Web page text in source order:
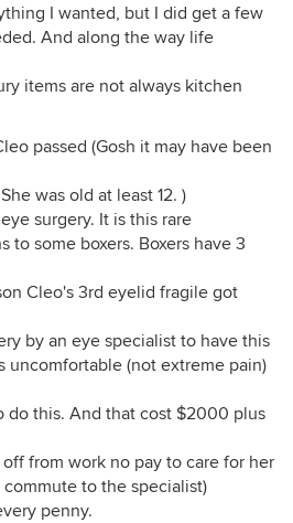
I wanted, but I did get a few
And along the way life
items are not always kitchen
passed (Gosh it may have been
was old at least 12. )
surgery. It is this rare
to some boxers. Boxers have 3
Cleo's 3rd eyelid fragile got
by an eye specialist to have this
uncomfortable (not extreme pain)
do this. And that cost $2000 plus
from work no pay to care for her
to the specialist)
penny.